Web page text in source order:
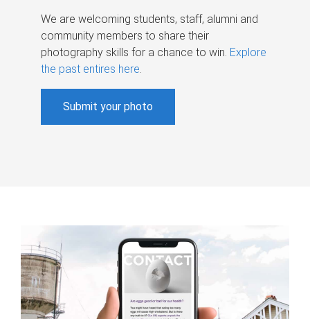
We are welcoming students, staff, alumni and
community members to share their
photography skills for a chance to win. Explore
the past entires here.
Submit your photo